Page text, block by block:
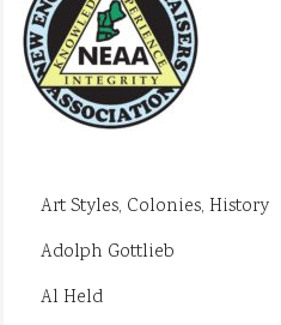
Art Styles, Colonies, History
Adolph Gottlieb
Al Held